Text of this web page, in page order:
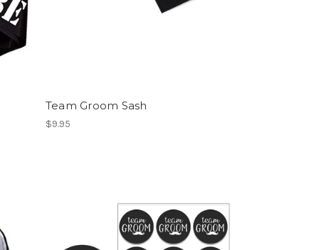
Team Groom Sash
$9.95